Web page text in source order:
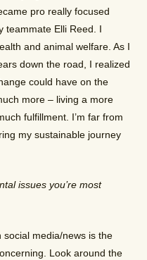
pro really focused
teammate Elli Reed. I
and animal welfare. As I
down the road, I realized
could have on the
more – living a more
fulfillment. I’m far from
my sustainable journey
issues you’re most
social media/news is the
Look around the